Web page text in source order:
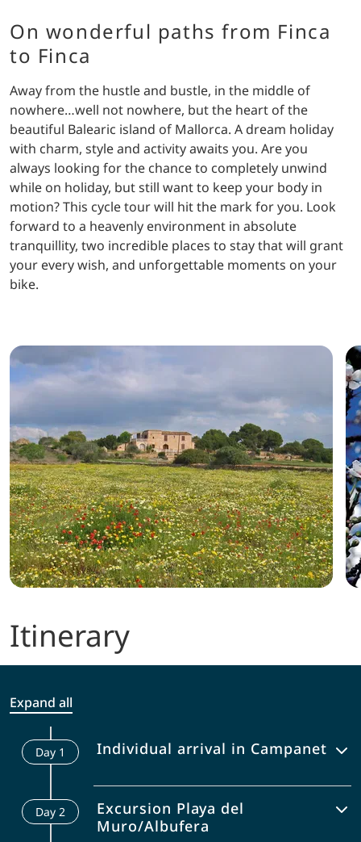
On wonderful paths from Finca
to Finca
Away from the hustle and bustle, in the middle of
nowhere…well not nowhere, but the heart of the
beautiful Balearic island of Mallorca. A dream holiday
with charm, style and activity awaits you. Are you
always looking for the chance to completely unwind
while on holiday, but still want to keep your body in
motion? This cycle tour will hit the mark for you. Look
forward to a heavenly environment in absolute
tranquillity, two incredible places to stay that will grant
your every wish, and unforgettable moments on your
bike.
Itinerary
Expand all
Day1 Individual arrival in Campanet
pool or the view from the terrace of
your accommodation for the next few
Day2
Excursion Playa del
Muro/Albufera